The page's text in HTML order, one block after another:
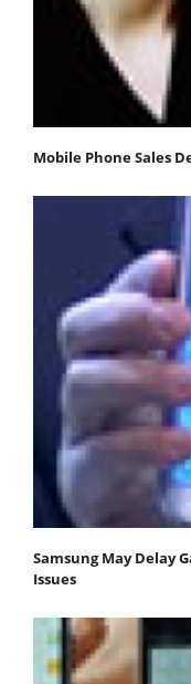
Mobile Phone Sales
Samsung May Delay
Issues